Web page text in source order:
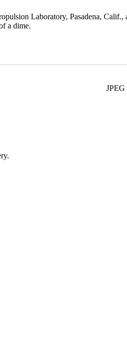
Laboratory, Pasadena,
a dime.